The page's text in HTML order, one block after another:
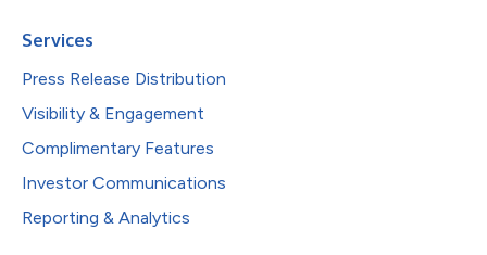
Services
Press Release Distribution
Visibility & Engagement
Complimentary Features
Investor Communications
Reporting & Analytics